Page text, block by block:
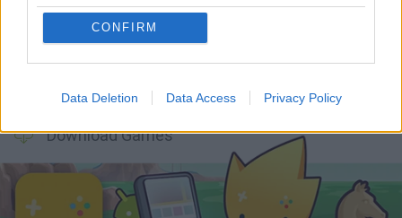
CONFIRM
Data Deletion Data Access Privacy Policy
Download Games